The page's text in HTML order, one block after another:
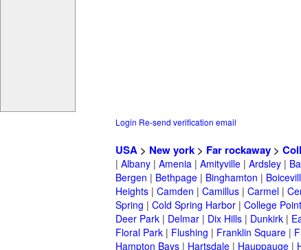
Login Re-send verification email
USA > New york > Far rockaway >
| Albany | Amenia | Amityville | Ardsley |
Bergen | Bethpage | Binghamton |
Heights | Camden | Camillus | Carmel |
Spring | Cold Spring Harbor | College Point
Deer Park | Delmar | Dix Hills | Dunkirk |
Floral Park | Flushing | Franklin Square |
Hampton Bays | Hartsdale | Hauppauge |